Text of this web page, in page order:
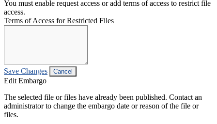
You must enable request access or add terms of access to restrict file
access.
Terms of Access for Restricted Files
Save Changes Cancel
Edit Embargo
The selected file or files have already been published. Contact an
administrator to change the embargo date or reason of the file or
files.